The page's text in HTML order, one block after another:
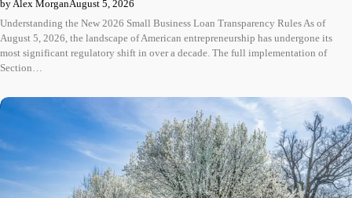
by Alex MorganAugust 5, 2026
Understanding the New 2026 Small Business Loan Transparency Rules As of
August 5, 2026, the landscape of American entrepreneurship has undergone its
most significant regulatory shift in over a decade. The full implementation of
Section…